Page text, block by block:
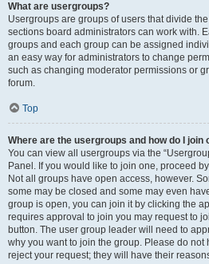
What are usergroups?
Usergroups are groups of users that divide
sections board administrators can work with.
groups and each group can be assigned
an easy way for administrators to change
such as changing moderator permissions or
forum.
Top
Where are the usergroups and how do I join
You can view all usergroups via the
Panel. If you would like to join one, proceed
Not all groups have open access, however.
some may be closed and some may even
group is open, you can join it by clicking the
requires approval to join you may request to
button. The user group leader will need to
why you want to join the group. Please do not
reject your request; they will have their